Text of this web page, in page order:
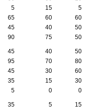
5 15
5
65 60
60
45 40
50
90 75 50
45 40
50
95 70
80
45 30
60
35 15
30
5 0 0
35 5
15